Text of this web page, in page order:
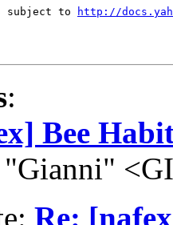
subject to http://
:
Bee
"Gianni"
Re: